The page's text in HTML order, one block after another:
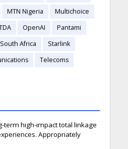
MTN Nigeria
Multichoice
OpenAI
Pantami
South Africa
Starlink
Telecoms
term high-impact total linkage
Appropriately